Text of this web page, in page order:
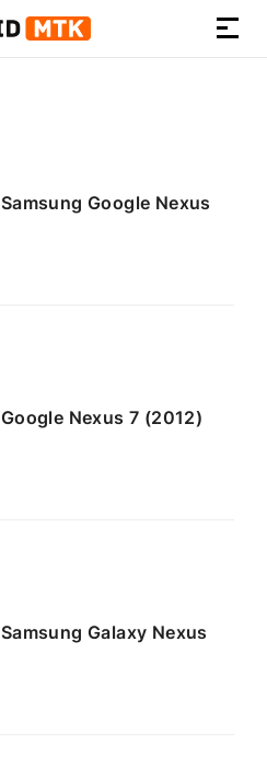
How-
Tools
Google Nexus
Nexus 7 (2012)
Galaxy Nexus